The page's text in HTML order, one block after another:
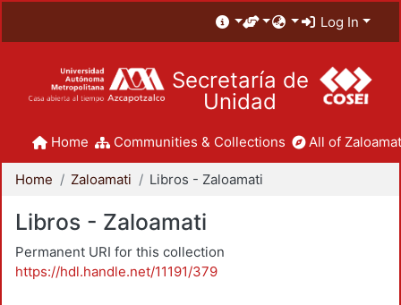
Log In
Secretaría de
Unidad
Home Communities & Collections All of
Home Zaloamati Libros - Zaloamati
Libros - Zaloamati
Permanent URI for this collection
https://hdl.handle.net/11191/379